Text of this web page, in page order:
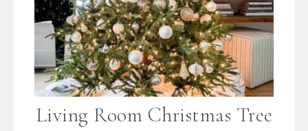
Living Room Christmas Tree